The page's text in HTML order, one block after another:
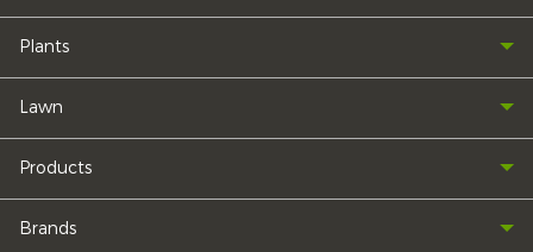
Plants
Lawn
Products
Brands